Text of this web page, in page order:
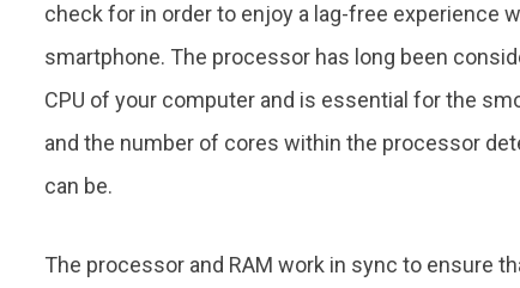
check for in order to enjoy a lag-free experience
smartphone. The processor has long been
CPU of your computer and is essential for the
and the number of cores within the processor
can be.
The processor and RAM work in sync to ensure